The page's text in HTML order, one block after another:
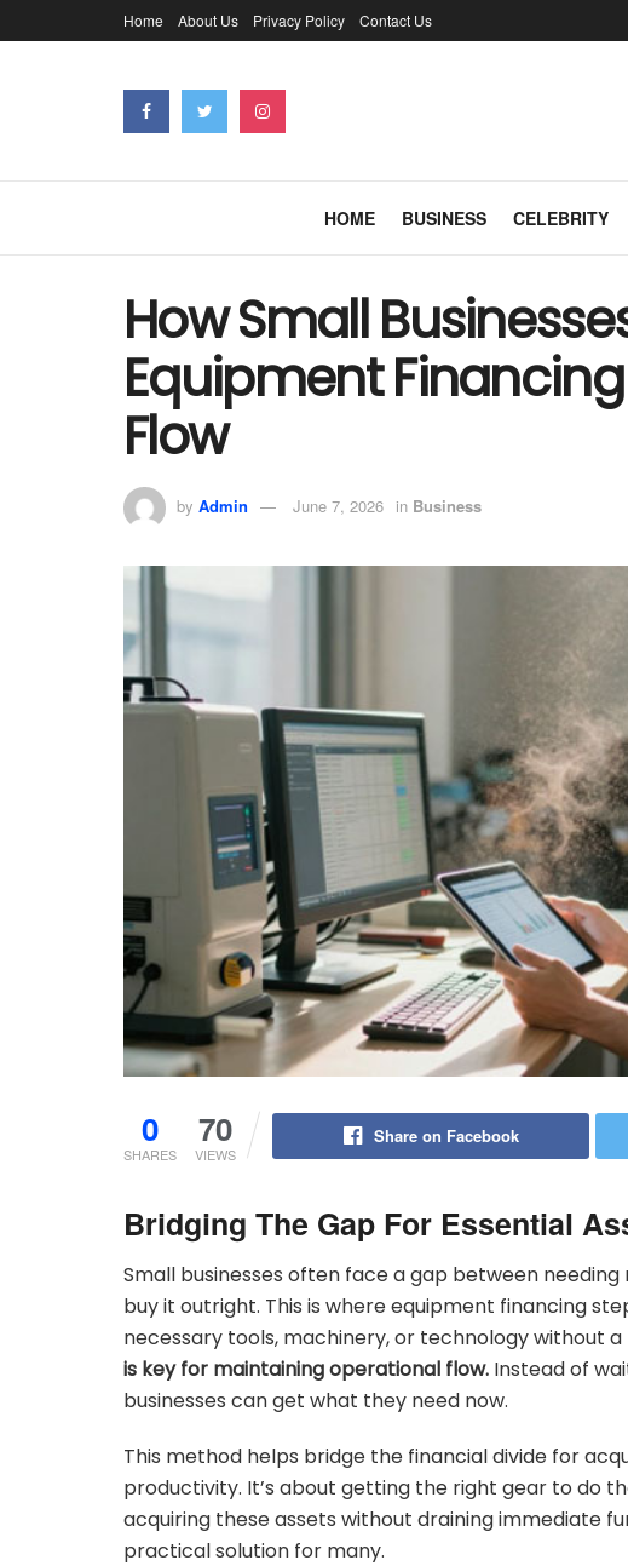
Home About Us Privacy Policy Contact Us
HOME BUSINESS CELEBRITY
How Small
Equipment
Flow
by Admin June 7, 2026 in Business
0
SHARES
70
VIEWS
Share on Facebook
Bridging The Gap For Essential
Small businesses often face a gap between
buy it outright. This is where equipment financing
necessary tools, machinery, or technology without
is key for maintaining operational flow. Instead of
businesses can get what they need now.
This method helps bridge the financial divide for
productivity. It’s about getting the right gear to do
acquiring these assets without draining immediate
practical solution for many.